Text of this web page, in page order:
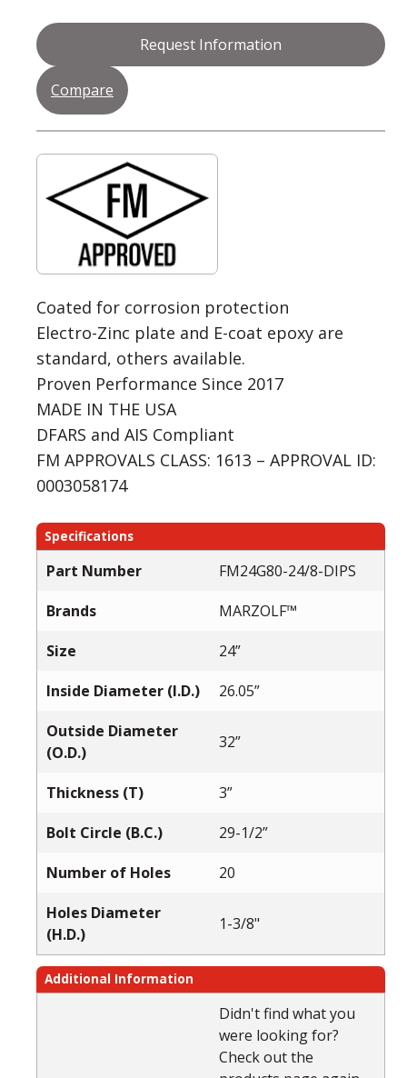
Request Information
Compare
Coated for corrosion protection
Electro-Zinc plate and E-coat epoxy are
standard, others available.
Proven Performance Since 2017
MADE IN THE USA
DFARS and AIS Compliant
FM APPROVALS CLASS: 1613 – APPROVAL ID:
0003058174
Specifications
Part Number
FM24G80-24/8-DIPS
Brands
MARZOLF™
Size
24”
Inside Diameter (I.D.)
26.05”
Outside Diameter
(O.D.)
32”
Thickness (T)
3”
Bolt Circle (B.C.)
29-1/2”
Number of Holes
20
Holes Diameter
(H.D.)
1-3/8"
Additional Information
Didn't find what you
were looking for?
Check out the